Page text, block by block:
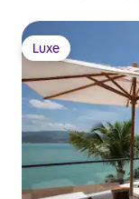
Luxe
Luxe